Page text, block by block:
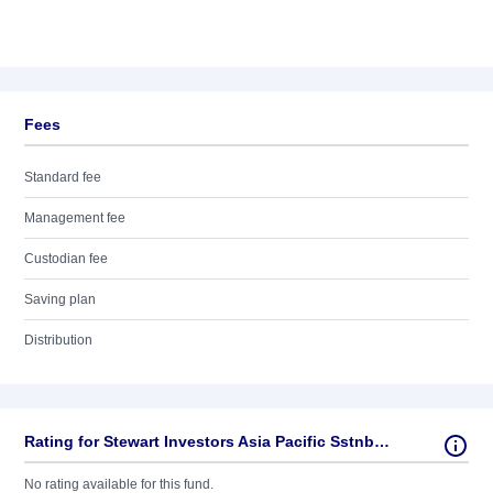
Fees
Standard fee
Management fee
Custodian fee
Saving plan
Distribution
Rating for Stewart Investors Asia Pacific Sstnbty AC GBP
No rating available for this fund.